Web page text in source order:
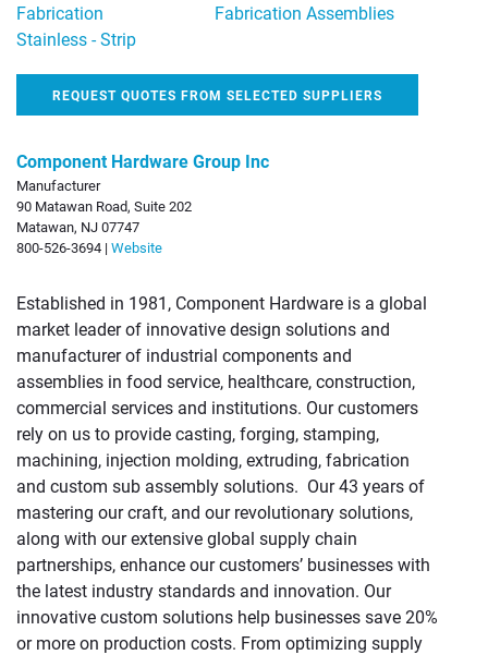
Fabrication
Fabrication Assemblies
Stainless - Strip
REQUEST QUOTES FROM SELECTED SUPPLIERS
Component Hardware Group Inc
Manufacturer
90 Matawan Road, Suite 202
Matawan, NJ 07747
800-526-3694 | Website
Established in 1981, Component Hardware is a global
market leader of innovative design solutions and
manufacturer of industrial components and
assemblies in food service, healthcare, construction,
commercial services and institutions. Our customers
rely on us to provide casting, forging, stamping,
machining, injection molding, extruding, fabrication
and custom sub assembly solutions. Our 43 years of
mastering our craft, and our revolutionary solutions,
along with our extensive global supply chain
partnerships, enhance our customers’ businesses with
the latest industry standards and innovation. Our
innovative custom solutions help businesses save 20%
or more on production costs. From optimizing supply